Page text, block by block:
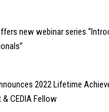
new webinar series
2022 Lifetime
CEDIA Fellow